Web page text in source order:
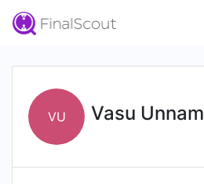
VU Vasu Unnam